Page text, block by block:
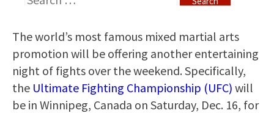
The world’s most famous mixed martial arts
promotion will be offering another entertaining
night of fights over the weekend. Specifically,
the Ultimate Fighting Championship (UFC) will
be in Winnipeg, Canada on Saturday, Dec. 16, for